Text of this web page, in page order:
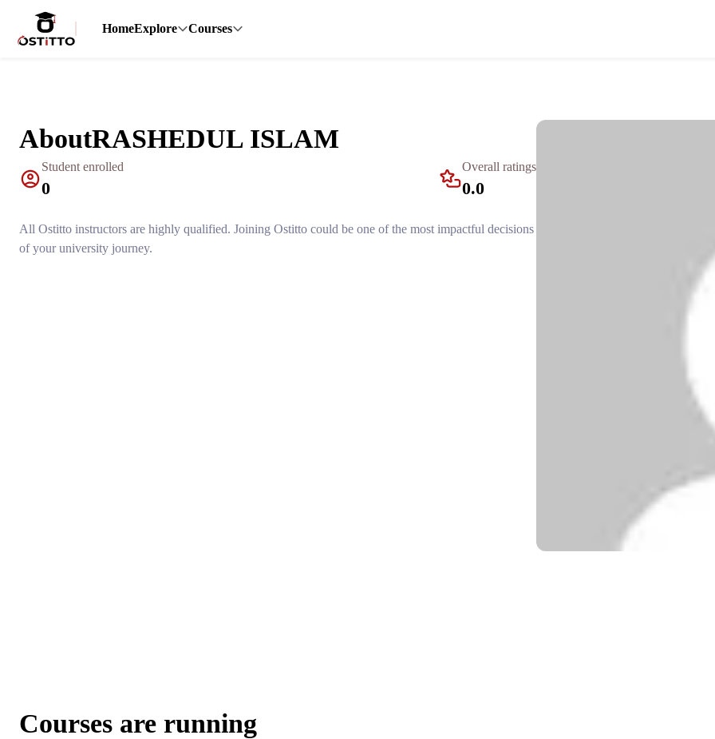
HomeExplore Courses
AboutRASHEDUL ISLAM
Student enrolled
0
Overall ratings
0.0
All Ostitto instructors are highly qualified. Joining Ostitto could be one of the most impactful decisions
of your university journey.
Courses are running